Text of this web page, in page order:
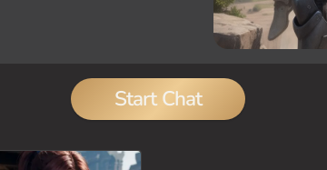
Start Chat